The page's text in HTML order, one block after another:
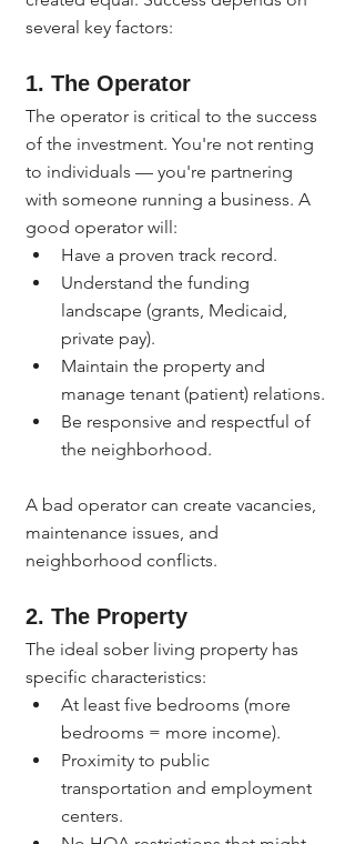
several key factors:
1. The Operator
The operator is critical to the success
of the investment. You're not renting
to individuals — you're partnering
with someone running a business. A
good operator will:
Have a proven track record.
Understand the funding
landscape (grants, Medicaid,
private pay).
Maintain the property and
manage tenant (patient) relations.
Be responsive and respectful of
the neighborhood.
A bad operator can create vacancies,
maintenance issues, and
neighborhood conflicts.
2. The Property
The ideal sober living property has
specific characteristics:
At least five bedrooms (more
bedrooms = more income).
Proximity to public
transportation and employment
centers.